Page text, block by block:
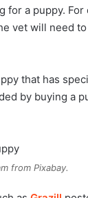
a puppy.
vet will need
that has
by buying a
from Pixabay.